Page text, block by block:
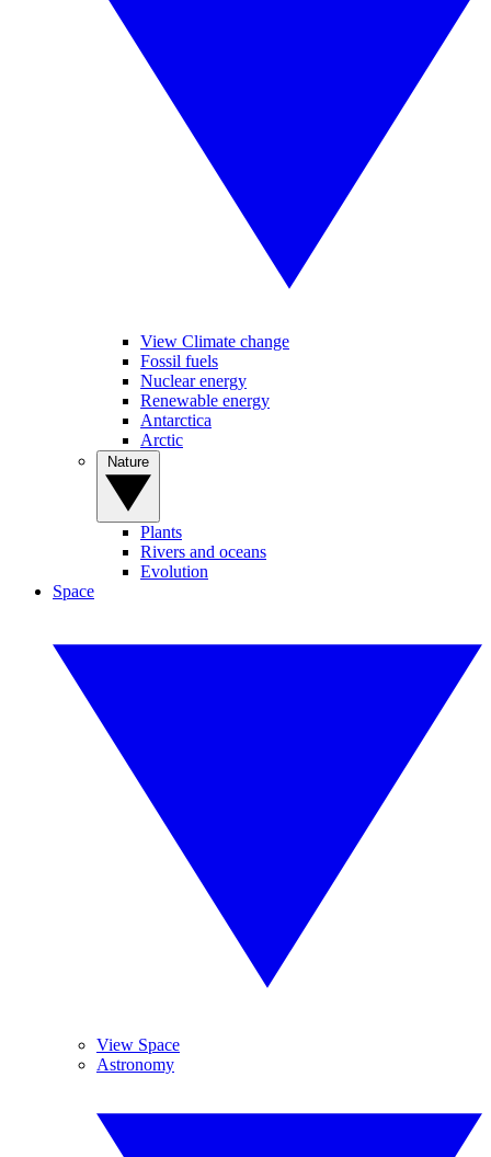
View Climate change
Fossil fuels
Nuclear energy
Renewable energy
Antarctica
Arctic
Plants
Rivers and oceans
Evolution
Space
View Space
Astronomy